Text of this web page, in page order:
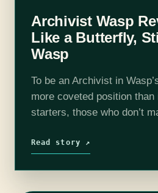
Archivist Wasp
Like a Butterfly,
Wasp
To be an Archivist in
more coveted position
starters, those who don’t
Read story ↗